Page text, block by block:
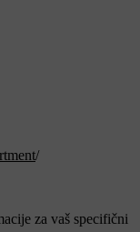
/
za vaš specifični